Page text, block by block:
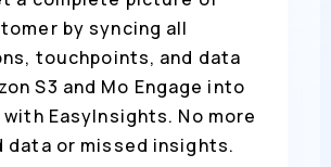
by syncing all
touchpoints, and data
S3 and Mo Engage into
EasyInsights. No more
or missed insights.